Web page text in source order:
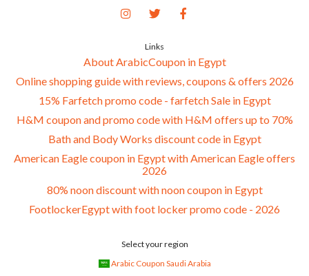
Links
About ArabicCoupon in Egypt
Online shopping guide with reviews, coupons & offers 2026
15% Farfetch promo code - farfetch Sale in Egypt
H&M coupon and promo code with H&M offers up to 70%
Bath and Body Works discount code in Egypt
American Eagle coupon in Egypt with American Eagle offers
2026
80% noon discount with noon coupon in Egypt
FootlockerEgypt with foot locker promo code - 2026
Select your region
Arabic Coupon Saudi Arabia